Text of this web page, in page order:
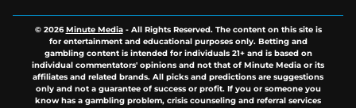
© 2026Minute Media- All Rights Reserved. The content on this site is
for entertainment and educational purposes only. Betting and
gambling content is intended for individuals 21+ and is based on
individual commentators' opinions and not that of Minute Media or its
affiliates and related brands. All picks and predictions are suggestions
only and not a guarantee of success or profit. If you or someone you
know has a gambling problem, crisis counseling and referral services